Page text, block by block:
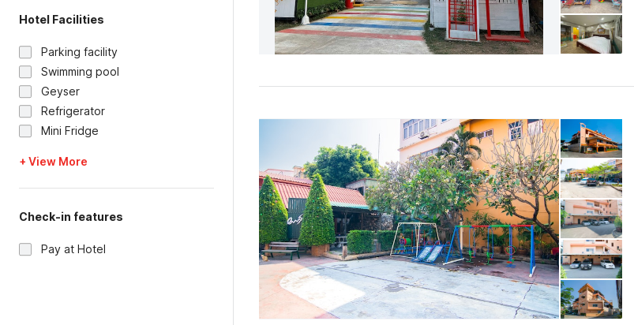
Hotel Facilities
Parking facility
Swimming pool
Geyser
Refrigerator
Mini Fridge
+ View More
Check-in features
Pay at Hotel